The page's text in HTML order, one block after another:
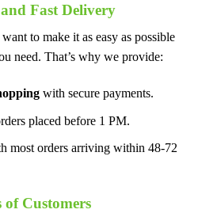
Fast Delivery
to make it as easy as possible
need. That’s why we provide:
with secure payments.
placed before 1 PM.
most orders arriving within 48-72
Customers